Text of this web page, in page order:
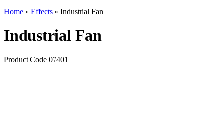
Home » Effects » Industrial Fan
Industrial Fan
Product Code 07401